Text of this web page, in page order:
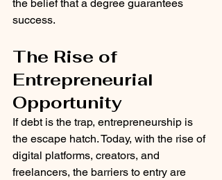
the belief that a degree guarantees
success.
The Rise of
Entrepreneurial
Opportunity
If debt is the trap, entrepreneurship is
the escape hatch. Today, with the rise of
digital platforms, creators, and
freelancers, the barriers to entry are